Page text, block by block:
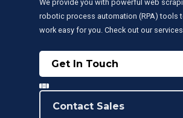
We provide you with powerful web
robotic process automation (RPA) tools
work easy for you. Check out our
Get In Touch
Contact Sales